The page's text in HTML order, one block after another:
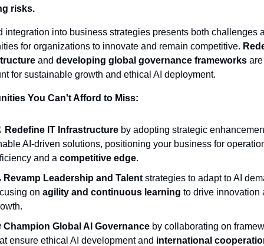
risks.
integration into business strategies presents both challenges
for organizations to innovate and remain competitive.
and developing global governance frameworks are
for sustainable growth and ethical AI deployment.
You Can't Afford to Miss:
Redefine IT Infrastructure by adopting strategic
AI-driven solutions, positioning your business for
and a competitive edge.
Revamp Leadership and Talent strategies to adapt to AI
on agility and continuous learning to drive innovation
Champion Global AI Governance by collaborating on
ensure ethical AI development and international